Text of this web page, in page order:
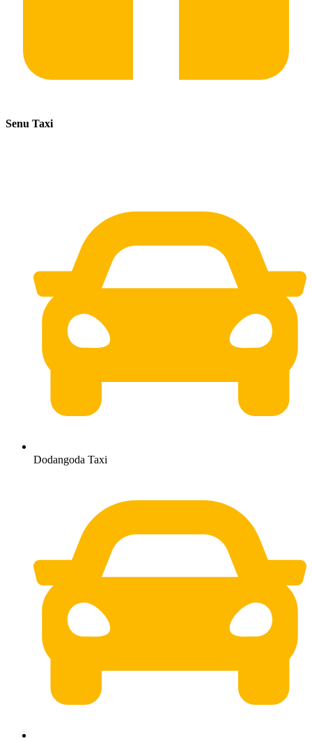
Senu Taxi
Dodangoda Taxi